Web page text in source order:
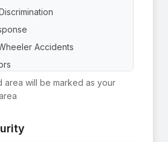
Accidents
area will be marked as your